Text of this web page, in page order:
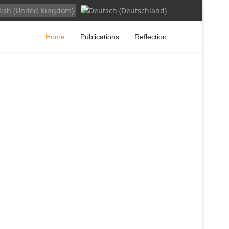
language
Home Publications Reflection